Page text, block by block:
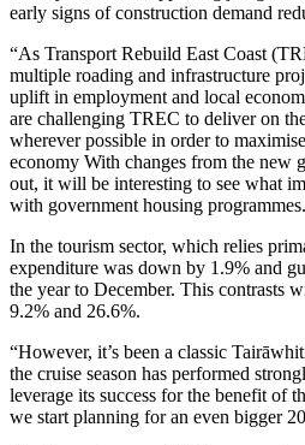
early signs of construction demand
“As Transport Rebuild East Coast
multiple roading and infrastructure
uplift in employment and local
are challenging TREC to deliver on
wherever possible in order to
economy With changes from the new
out, it will be interesting to see what
with government housing
In the tourism sector, which relies
expenditure was down by 1.9% and
the year to December. This contrasts
9.2% and 26.6%.
“However, it’s been a classic
the cruise season has performed
leverage its success for the benefit of
we start planning for an even bigger